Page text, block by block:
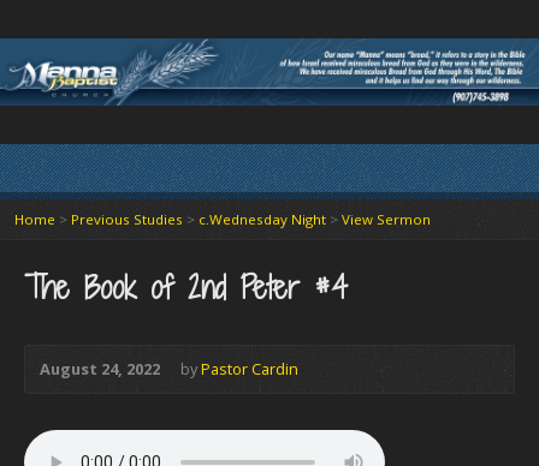
Home > Previous Studies > c.Wednesday Night > View Sermon
The Book of 2nd Peter #4
August 24, 2022 byPastor Cardin